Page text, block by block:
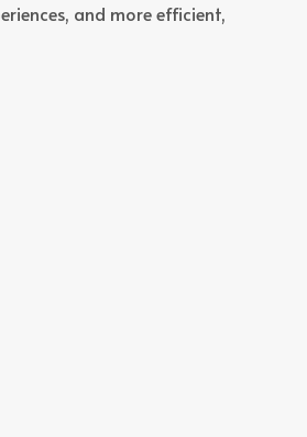
and more efficient,